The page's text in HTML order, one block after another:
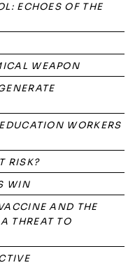
ECHOES OF THE
WEAPON
WORKERS
RISK?
WIN
AND THE
THREAT TO